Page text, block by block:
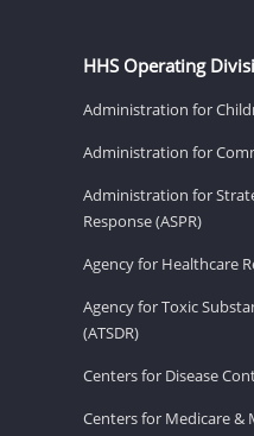
HHS Operating
Administration for
Administration for
Administration for
Response (ASPR)
Agency for Healthcare
Agency for Toxic
(ATSDR)
Centers for Disease
Centers for Medicare &